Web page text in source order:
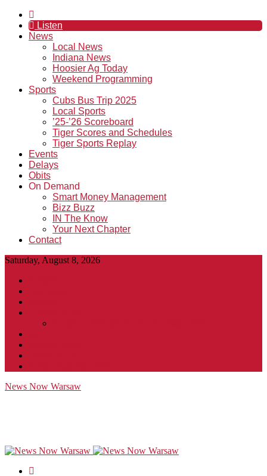
Listen
News
Local News
Indiana News
Hoosier Ag Today
Weekend Programming
Sports
Cubs Bus Trip 2025
Local Sports
’25-’26 Scoreboard
Tiger Scores and Schedules
Tiger Sports Replay
Events
Delays
Obits
On Demand
Smart Money Management
Bizz Buzz
IN The Know
Your Next Chapter
Contact
Saturday, August 8, 2026
News Now Warsaw